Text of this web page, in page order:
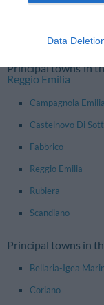
Data
Massa Lombarda
Riolo Terme
Principal towns in
Reggio Emilia
Campagnola Emilia
Castelnovo Di
Fabbrico
Reggio Emilia
Rubiera
Scandiano
Principal towns in
Bellaria-Igea
Coriano